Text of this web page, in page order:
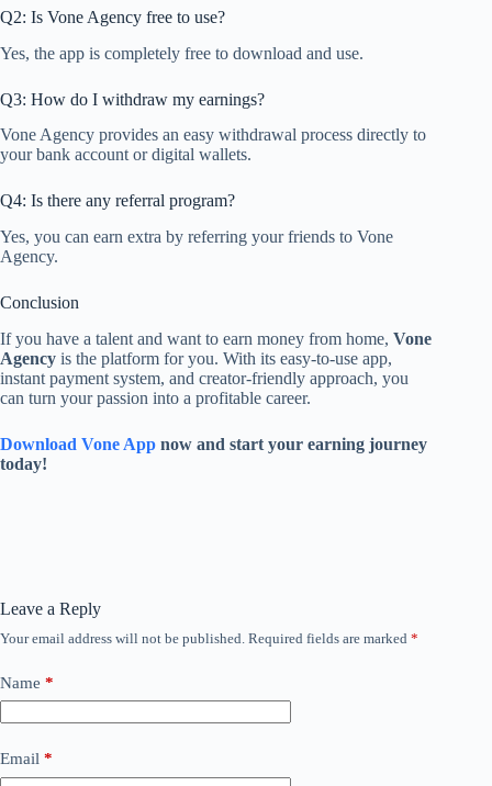
Q2: Is Vone Agency free to use?
Yes, the app is completely free to download and use.
Q3: How do I withdraw my earnings?
Vone Agency provides an easy withdrawal process directly to
your bank account or digital wallets.
Q4: Is there any referral program?
Yes, you can earn extra by referring your friends to Vone
Agency.
Conclusion
If you have a talent and want to earn money from home, Vone
Agency is the platform for you. With its easy-to-use app,
instant payment system, and creator-friendly approach, you
can turn your passion into a profitable career.
Download Vone App now and start your earning journey
today!
Leave a Reply
Your email address will not be published. Required fields are marked *
Name *
Email *